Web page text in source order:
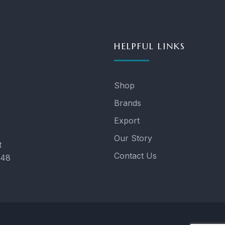
HELPFUL LINKS
Shop
Brands
Export
Our Story
Contact Us